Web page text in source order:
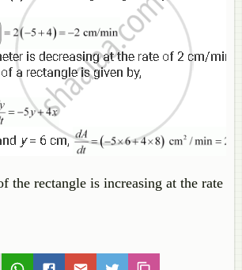
the rectangle is increasing at the rate